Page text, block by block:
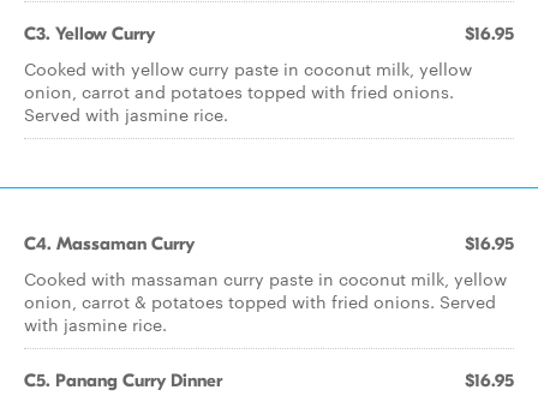
C3. Yellow Curry $16.95
Cooked with yellow curry paste in coconut milk, yellow
onion, carrot and potatoes topped with fried onions.
Served with jasmine rice.
C4. Massaman Curry $16.95
Cooked with massaman curry paste in coconut milk, yellow
onion, carrot & potatoes topped with fried onions. Served
with jasmine rice.
C5. Panang Curry Dinner $16.95